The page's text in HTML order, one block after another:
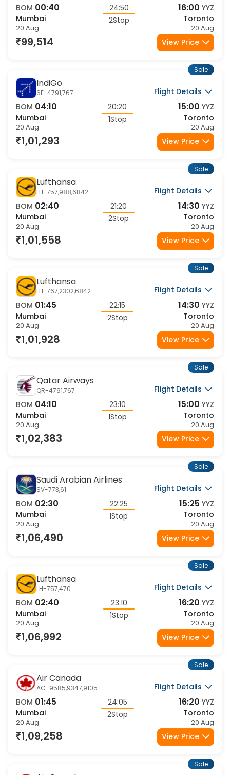
BOM 00:40
Mumbai
20 Aug
24:50
2Stop
16:00 YYZ
Toronto
20 Aug
99,514 View Price
IndiGo
6E-4791,767
Flight Details
BOM 04:10
Mumbai
20 Aug
20:20
1Stop
15:00 YYZ
Toronto
20 Aug
Sale
1,01,293 View Price
Lufthansa
LH-757,988,6842
Flight Details
BOM 02:40
Mumbai
20 Aug
21:20
2Stop
14:30 YYZ
Toronto
20 Aug
Sale
1,01,558 View Price
Lufthansa
LH-767,2302,6842
Flight Details
BOM 01:45
Mumbai
20 Aug
22:15
2Stop
14:30 YYZ
Toronto
20 Aug
Sale
1,01,928 View Price
Qatar Airways
QR-4791,767
Flight Details
BOM 04:10
Mumbai
20 Aug
23:10
1Stop
15:00 YYZ
Toronto
20 Aug
Sale
1,02,383 View Price
Saudi Arabian Airlines
SV-773,61
Flight Details
BOM 02:30
Mumbai
20 Aug
22:25
1Stop
15:25 YYZ
Toronto
20 Aug
Sale
1,06,490 View Price
Lufthansa
LH-757,470
Flight Details
BOM 02:40
Mumbai
20 Aug
23:10
1Stop
16:20 YYZ
Toronto
20 Aug
Sale
1,06,992 View Price
Air Canada
AC-9585,9347,9105
Flight Details
BOM 01:45
Mumbai
20 Aug
24:05
2Stop
16:20 YYZ
Toronto
20 Aug
Sale
1,09,258 View Price
Sale